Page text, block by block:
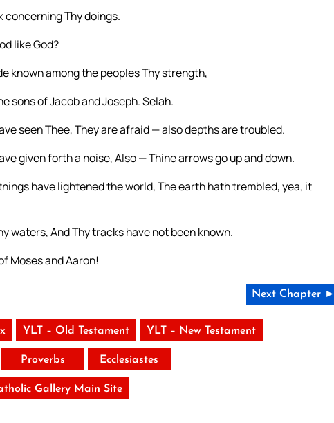
concerning Thy doings.
like God?
known among the peoples Thy strength,
sons of Jacob and Joseph. Selah.
seen Thee, They are afraid — also depths are troubled.
given forth a noise, Also — Thine arrows go up and down.
have lightened the world, The earth hath trembled, yea, it
waters, And Thy tracks have not been known.
Moses and Aaron!
Next Chapter ►
YLT – Old Testament YLT – New Testament
Proverbs Ecclesiastes
Gallery Main Site